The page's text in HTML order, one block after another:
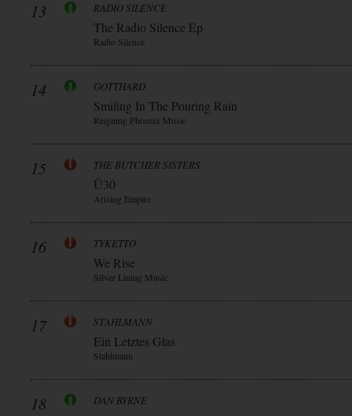
13 RADIO SILENCE
The Radio Silence Ep
Radio Silence
14 GOTTHARD
Smiling In The Pouring Rain
Reigning Phoenix Music
15 THE BUTCHER SISTERS
Ü30
Arising Empire
16 TYKETTO
We Rise
Silver Lining Music
17 STAHLMANN
Ein Letztes Glas
Stahlmann
18 DAN BYRNE